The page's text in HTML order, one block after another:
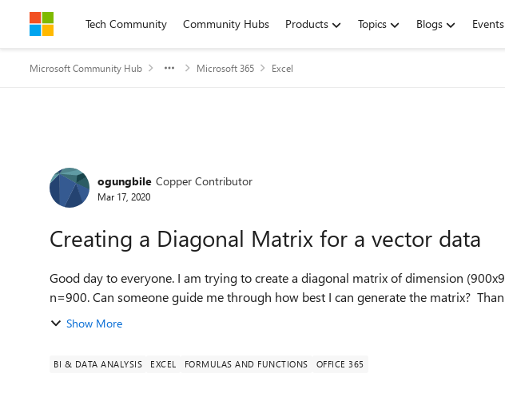
Skip to contentTech Community Community Hubs Products Topics Blogs Events
Microsoft Community Hub Microsoft 365 Excel
Forum Discussion
ogungbile Copper Contributor
Mar 17, 2020
Creating a Diagonal Matrix for a vector data
Good day to everyone. I am trying to create a diagonal matrix of dimension (900x900) from a vector data of
Show More
BI & DATA ANALYSIS EXCEL FORMULAS AND FUNCTIONS OFFICE 365